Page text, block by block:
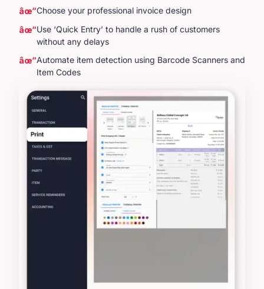
Choose your professional invoice design
Use ‘Quick Entry’ to handle a rush of customers
without any delays
Automate item detection using Barcode Scanners and
Item Codes